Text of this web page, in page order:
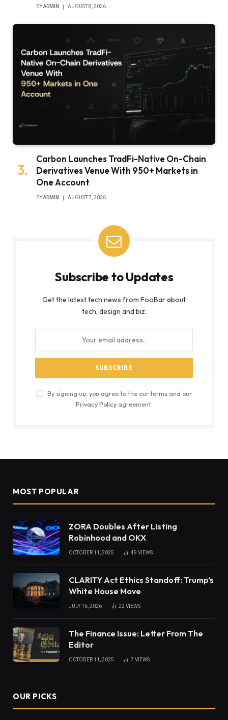
BYADMIN AUGUST 8, 2026
Carbon Launches TradFi-Native On-Chain
Derivatives Venue With 950+ Markets in
One Account
BYADMIN AUGUST 7, 2026
Subscribe to Updates
Get the latest tech news from FooBar about
tech, design and biz.
By signing up, you agree to the our terms and our
Privacy Policyagreement.
MOST POPULAR
ZORA Doubles After Listing
Robinhood and OKX
OCTOBER 11, 2025 49 VIEWS
CLARITY Act Ethics Standoff: Trump’s
White House Move
JULY 16, 2026 22 VIEWS
The Finance Issue: Letter From The
Editor
OCTOBER 11, 2025 7 VIEWS
OUR PICKS